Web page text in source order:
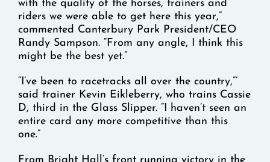
with the quality of the horses, trainers and
riders we were able to get here this year,”
commented Canterbury Park President/CEO
Randy Sampson. “From any angle, I think this
might be the best yet.”
“I’ve been to racetracks all over the country,”’
said trainer Kevin Eikleberry, who trains Cassie
D, third in the Glass Slipper. “I haven’t seen an
entire card any more competitive than this
one.”